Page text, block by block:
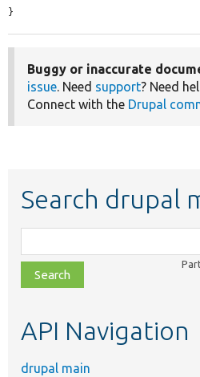
}
Buggy or inaccurate
issue. Need support? Need
Connect with the Drupal
Search drupal
class,
file,
topic,
API Navigation
drupal main